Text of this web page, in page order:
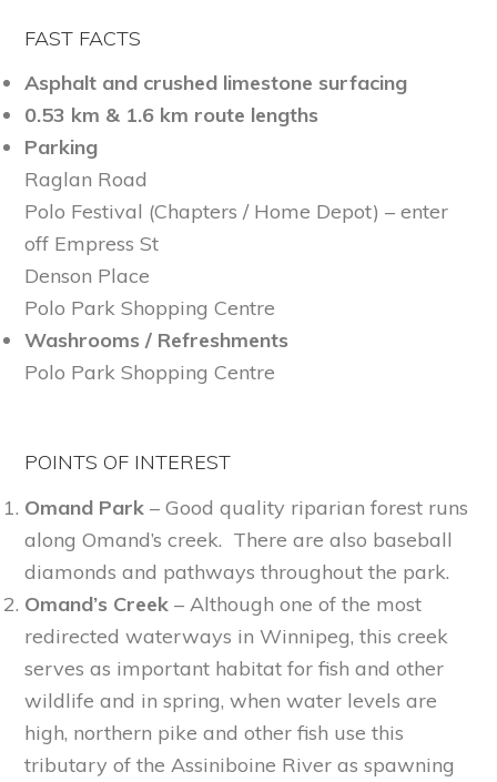
FAST FACTS
Asphalt and crushed limestone surfacing
0.53 km & 1.6 km route lengths
Parking
Raglan Road
Polo Festival (Chapters / Home Depot) – enter
off Empress St
Denson Place
Polo Park Shopping Centre
Washrooms / Refreshments
Polo Park Shopping Centre
POINTS OF INTEREST
Omand Park – Good quality riparian forest runs
along Omand’s creek. There are also baseball
diamonds and pathways throughout the park.
Omand’s Creek – Although one of the most
redirected waterways in Winnipeg, this creek
serves as important habitat for fish and other
wildlife and in spring, when water levels are
high, northern pike and other fish use this
tributary of the Assiniboine River as spawning